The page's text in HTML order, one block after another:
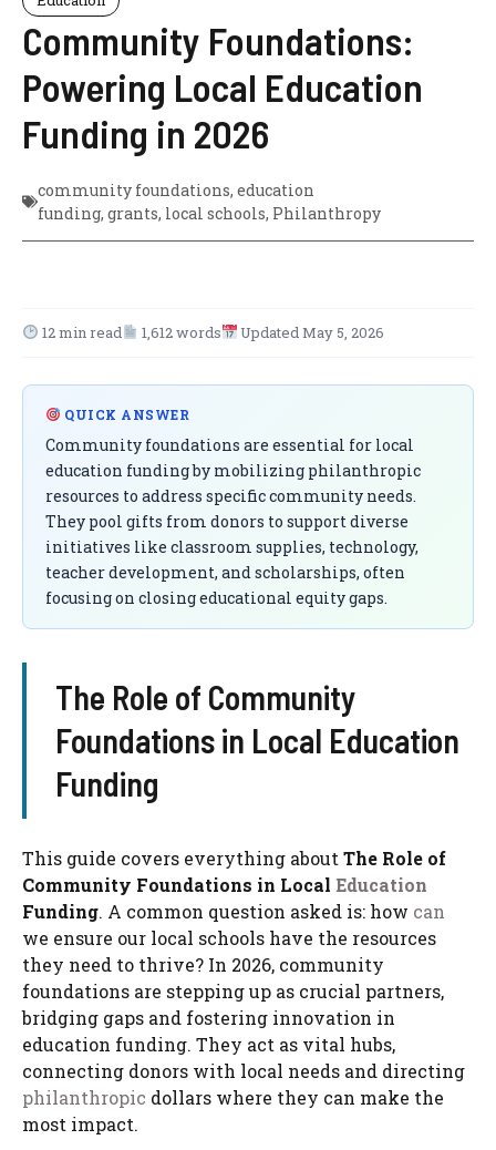
Community Foundations:
Powering Local Education
Funding in 2026
community foundations, education
funding, grants, local schools, Philanthropy
12 min read 1,612 words Updated May 5, 2026
QUICK ANSWER
Community foundations are essential for local
education funding by mobilizing philanthropic
resources to address specific community needs.
They pool gifts from donors to support diverse
initiatives like classroom supplies, technology,
teacher development, and scholarships, often
focusing on closing educational equity gaps.
The Role of Community
Foundations in Local Education
Funding
This guide covers everything about The Role of
Community Foundations in Local Education
Funding. A common question asked is: how can
we ensure our local schools have the resources
they need to thrive? In 2026, community
foundations are stepping up as crucial partners,
bridging gaps and fostering innovation in
education funding. They act as vital hubs,
connecting donors with local needs and directing
philanthropic dollars where they can make the
most impact.